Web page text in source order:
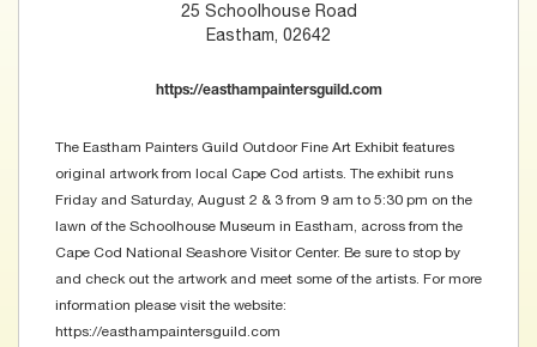
25 Schoolhouse Road
Eastham, 02642
https://easthampaintersguild.com
The Eastham Painters Guild Outdoor Fine Art Exhibit features
original artwork from local Cape Cod artists. The exhibit runs
Friday and Saturday, August 2 & 3 from 9 am to 5:30 pm on the
lawn of the Schoolhouse Museum in Eastham, across from the
Cape Cod National Seashore Visitor Center. Be sure to stop by
and check out the artwork and meet some of the artists. For more
information please visit the website:
https://easthampaintersguild.com